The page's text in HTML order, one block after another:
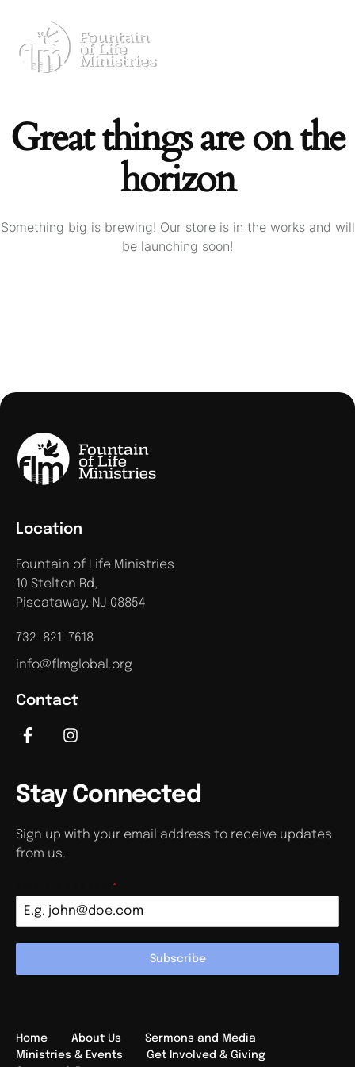
Great things are on the
horizon
Something big is brewing! Our store is in the works and will
be launching soon!
Contact
Location
Fountain of Life Ministries
10 Stelton Rd,
Piscataway, NJ 08854
732-821-7618
info@flmglobal.org
Stay Connected
Sign up with your email address to receive updates
from us.
*
Subscribe
Home About Us
Sermons and Media
Ministries & Events
Get Involved & Giving